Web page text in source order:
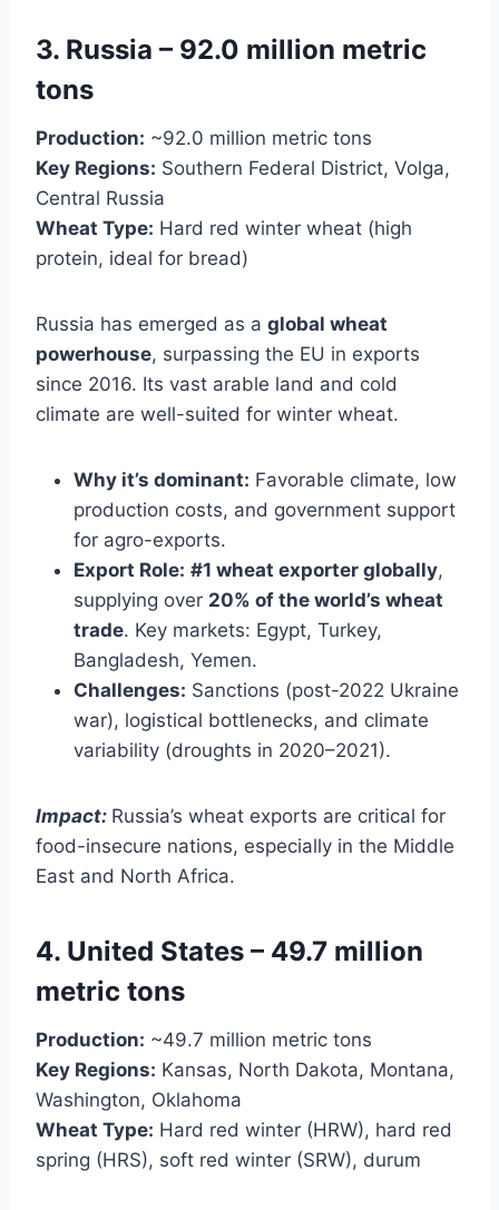
3. Russia – 92.0 million metric
tons
Production: ~92.0 million metric tons
Key Regions: Southern Federal District, Volga,
Central Russia
Wheat Type: Hard red winter wheat (high
protein, ideal for bread)
Russia has emerged as a global wheat
powerhouse, surpassing the EU in exports
since 2016. Its vast arable land and cold
climate are well-suited for winter wheat.
Why it’s dominant: Favorable climate, low
production costs, and government support
for agro-exports.
Export Role: #1 wheat exporter globally,
supplying over 20% of the world’s wheat
trade. Key markets: Egypt, Turkey,
Bangladesh, Yemen.
Challenges: Sanctions (post-2022 Ukraine
war), logistical bottlenecks, and climate
variability (droughts in 2020–2021).
Impact: Russia’s wheat exports are critical for
food-insecure nations, especially in the Middle
East and North Africa.
4. United States – 49.7 million
metric tons
Production: ~49.7 million metric tons
Key Regions: Kansas, North Dakota, Montana,
Washington, Oklahoma
Wheat Type: Hard red winter (HRW), hard red
spring (HRS), soft red winter (SRW), durum